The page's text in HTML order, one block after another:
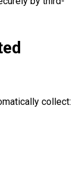
collect: